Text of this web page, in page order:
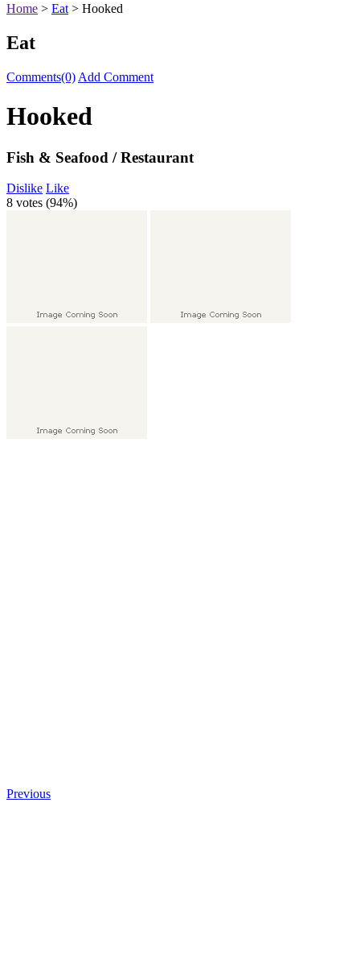
Home > Eat > Hooked
Eat
Comments(0) Add Comment
Hooked
Fish & Seafood / Restaurant
Dislike Like
8 votes (94%)
Previous